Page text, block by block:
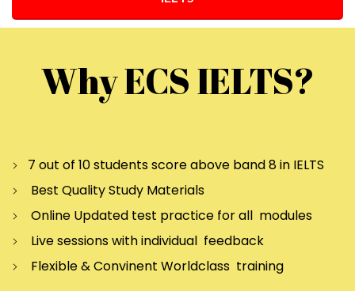
Why ECS IELTS?
7 out of 10 students score above band 8 in IELTS
Best Quality Study Materials
Online Updated test practice for all modules
Live sessions with individual feedback
Flexible & Convinent Worldclass training